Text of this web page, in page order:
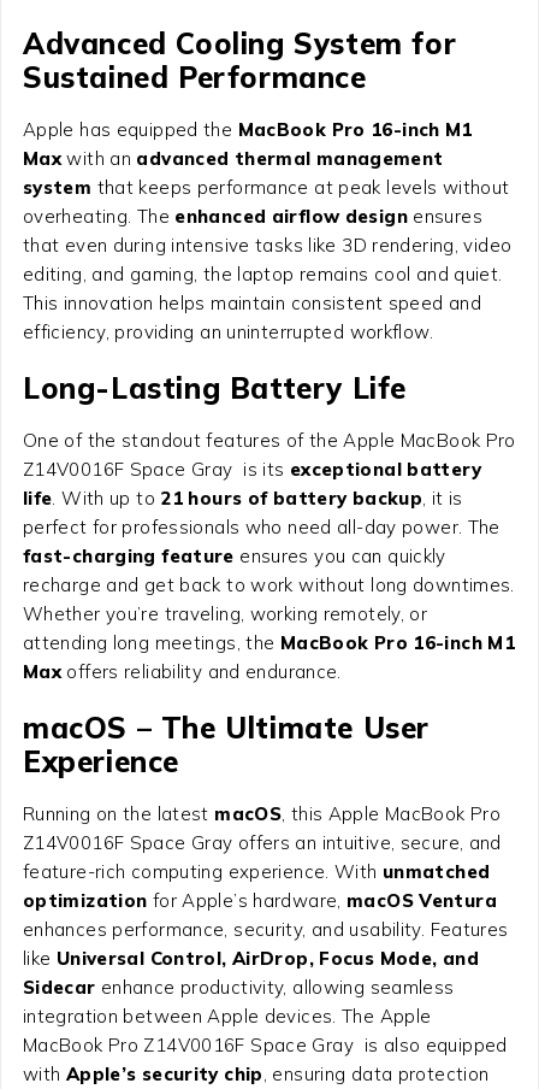
Advanced Cooling System for
Sustained Performance
Apple has equipped the MacBook Pro 16-inch M1
Maxwith an advanced thermal management
system that keeps performance at peak levels without
overheating. The enhanced airflow designensures
that even during intensive tasks like 3D rendering, video
editing, and gaming, the laptop remains cool and quiet.
This innovation helps maintain consistent speed and
efficiency, providing an uninterrupted workflow.
Long-Lasting Battery Life
One of the standout features of the Apple MacBook Pro
Z14V0016F Space Gray is its exceptional battery
life. With up to 21 hours of battery backup, it is
perfect for professionals who need all-day power. The
fast-charging feature ensures you can quickly
recharge and get back to work without long downtimes.
Whether you’re traveling, working remotely, or
attending long meetings, the MacBook Pro 16-inch M1
Maxoffers reliability and endurance.
macOS – The Ultimate User
Experience
Running on the latest macOS, this Apple MacBook Pro
Z14V0016F Space Gray offers an intuitive, secure, and
feature-rich computing experience. With unmatched
optimization for Apple’s hardware, macOS Ventura
enhances performance, security, and usability. Features
like Universal Control, AirDrop, Focus Mode, and
Sidecar enhance productivity, allowing seamless
integration between Apple devices. The Apple
MacBook Pro Z14V0016F Space Gray is also equipped
with Apple’s security chip, ensuring data protection